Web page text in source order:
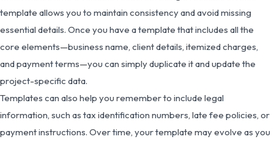
template allows you to maintain consistency and avoid missing
essential details. Once you have a template that includes all the
core elements—business name, client details, itemized charges,
and payment terms—you can simply duplicate it and update the
project-specific data.
Templates can also help you remember to include legal
information, such as tax identification numbers, late fee policies, or
payment instructions. Over time, your template may evolve as you